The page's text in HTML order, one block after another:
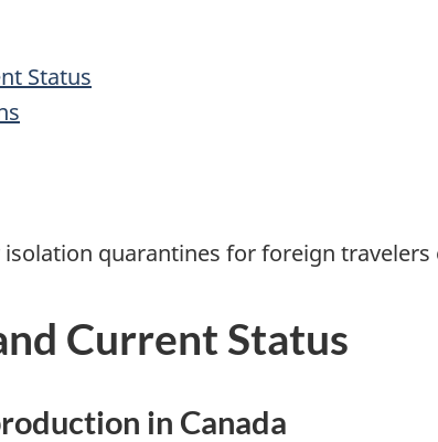
Status
quarantines for foreign travelers
Current Status
in Canada